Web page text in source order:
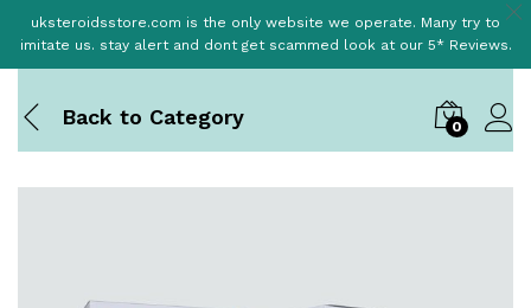
uksteroidsstore.com is the only website we operate. Many try to
imitate us. stay alert and dont get scammed look at our 5* Reviews.
Back to Category 0